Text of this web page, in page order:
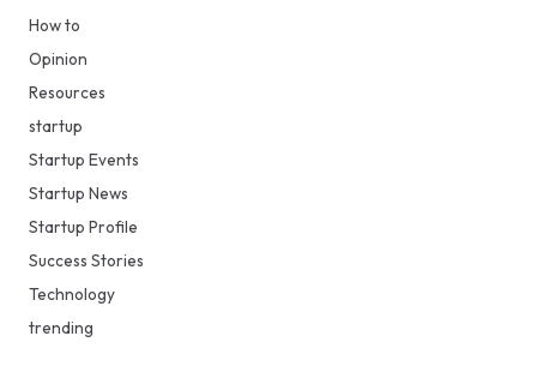
How to
Opinion
Resources
startup
Startup Events
Startup News
Startup Profile
Success Stories
Technology
trending